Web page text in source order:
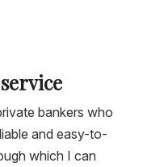
bankers who
and easy-to-
which I can